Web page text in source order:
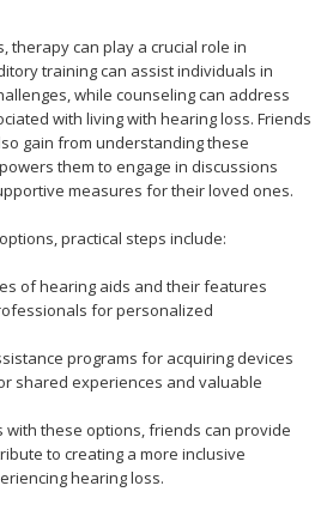
therapy can play a crucial role in
training can assist individuals in
while counseling can address
with living with hearing loss. Friends
gain from understanding these
them to engage in discussions
measures for their loved ones.
practical steps include:
of hearing aids and their features
for personalized
programs for acquiring devices
shared experiences and valuable
with these options, friends can provide
to creating a more inclusive
hearing loss.